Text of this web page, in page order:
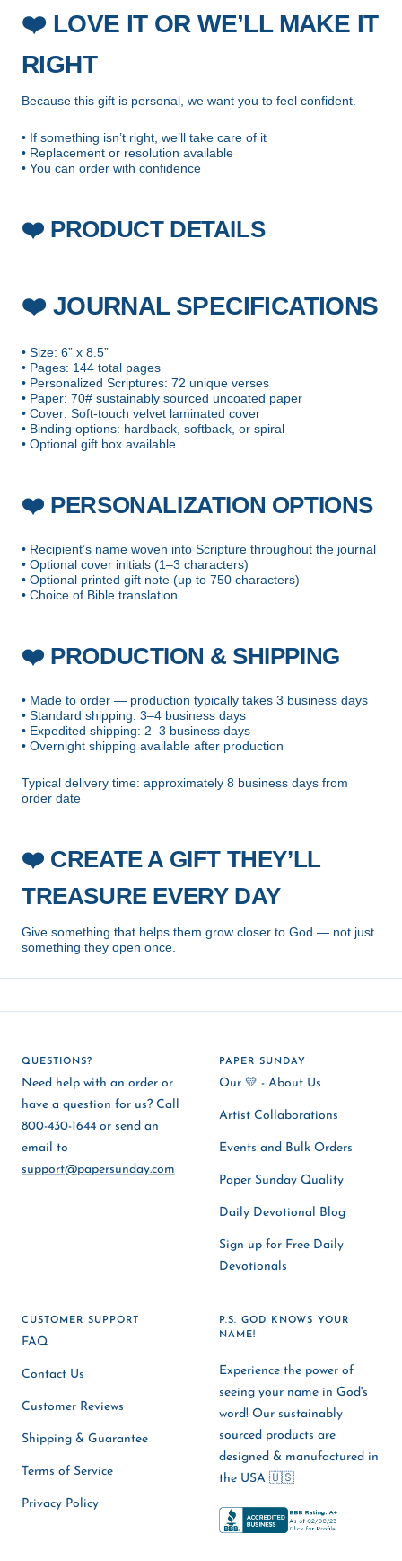
❤️LOVE IT OR WE’LL MAKE IT
RIGHT
Because this gift is personal, we want you to feel confident.
• If something isn’t right, we’ll take care of it
• Replacement or resolution available
• You can order with confidence
❤️ PRODUCT DETAILS
❤️JOURNAL SPECIFICATIONS
• Size: 6” x 8.5”
• Pages: 144 total pages
• Personalized Scriptures: 72 unique verses
• Paper: 70# sustainably sourced uncoated paper
• Cover: Soft-touch velvet laminated cover
• Binding options: hardback, softback, or spiral
• Optional gift box available
❤️ PERSONALIZATION OPTIONS
• Recipient’s name woven into Scripture throughout the journal
• Optional cover initials (1–3 characters)
• Optional printed gift note (up to 750 characters)
• Choice of Bible translation
❤️ PRODUCTION & SHIPPING
• Made to order — production typically takes 3 business days
• Standard shipping: 3–4 business days
• Expedited shipping: 2–3 business days
• Overnight shipping available after production
Typical delivery time: approximately 8 business days from
order date
❤️ CREATE A GIFT THEY’LL
TREASURE EVERY DAY
Give something that helps them grow closer to God — not just
something they open once.
QUESTIONS?
Need help with an order or
have a question for us? Call
800-430-1644 or send an
email to
support@papersunday.com
PAPER SUNDAY
Our 💛 - About Us
Artist Collaborations
Events and Bulk Orders
Paper Sunday Quality
Daily Devotional Blog
Sign up for Free Daily
Devotionals
CUSTOMER SUPPORT
FAQ
Contact Us
Customer Reviews
Shipping & Guarantee
Terms of Service
Privacy Policy
P.S. GOD KNOWS YOUR
NAME!
Experience the power of
seeing your name in God's
word! Our sustainably
sourced products are
designed & manufactured in
the USA 🇺🇸